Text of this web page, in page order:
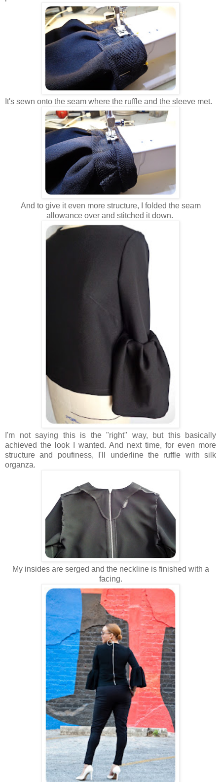
It's sewn onto the seam where the ruffle and the sleeve met.
And to give it even more structure, I folded the seam
allowance over and stitched it down.
I'm not saying this is the "right" way, but this basically
achieved the look I wanted. And next time, for even more
structure and poufiness, I'll underline the ruffle with silk
organza.
My insides are serged and the neckline is finished with a
facing.